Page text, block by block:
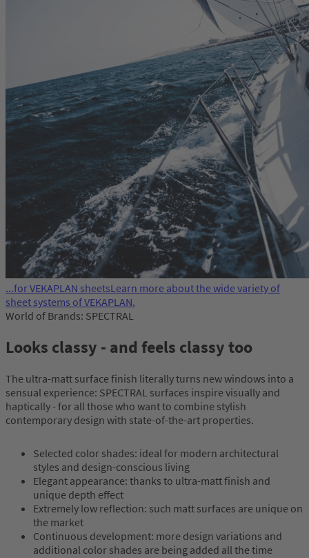
...for VEKAPLAN sheetsLearn more about the wide variety of
sheet systems of VEKAPLAN.
World of Brands: SPECTRAL
Looks classy - and feels classy too
The ultra-matt surface finish literally turns new windows into a
sensual experience: SPECTRAL surfaces inspire visually and
haptically - for all those who want to combine stylish
contemporary design with state-of-the-art properties.
Selected color shades: ideal for modern architectural
styles and design-conscious living
Elegant appearance: thanks to ultra-matt finish and
unique depth effect
Extremely low reflection: such matt surfaces are unique on
the market
Continuous development: more design variations and
additional color shades are being added all the time